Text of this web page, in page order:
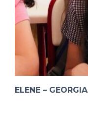
ELENE – GEORGIA